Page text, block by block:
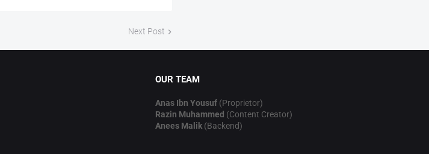
Next Post
OUR TEAM
Anas Ibn Yousuf(Proprietor)
Razin Muhammed (Content Creator)
Anees Malik(Backend)